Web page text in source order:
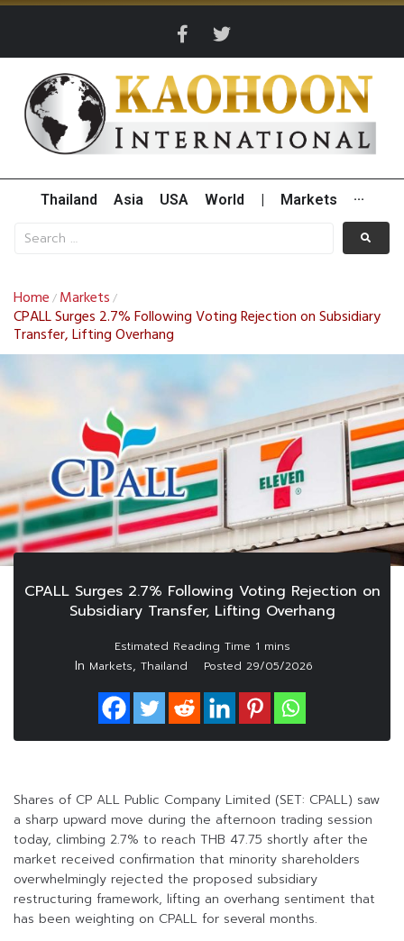
Thailand Asia USA World Markets ···
Home / Markets /
CPALL Surges 2.7% Following Voting Rejection on Subsidiary
Transfer, Lifting Overhang
CPALL Surges 2.7% Following Voting Rejection on
Subsidiary Transfer, Lifting Overhang
In Markets, Thailand Posted 29/05/2026
Shares of CP ALL Public Company Limited (SET: CPALL) saw
a sharp upward move during the afternoon trading session
today, climbing 2.7% to reach THB 47.75 shortly after the
market received confirmation that minority shareholders
overwhelmingly rejected the proposed subsidiary
restructuring framework, lifting an overhang sentiment that
has been weighting on CPALL for several months.